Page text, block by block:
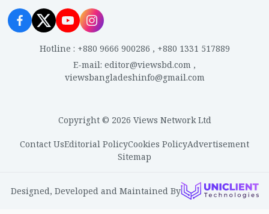
Hotline : +880 9666 900286 , +880 1331 517889
E-mail: editor@viewsbd.com ,
viewsbangladeshinfo@gmail.com
Copyright © 2026 Views Network Ltd
Contact UsEditorial PolicyCookies PolicyAdvertisement
Sitemap
Designed, Developed and Maintained By